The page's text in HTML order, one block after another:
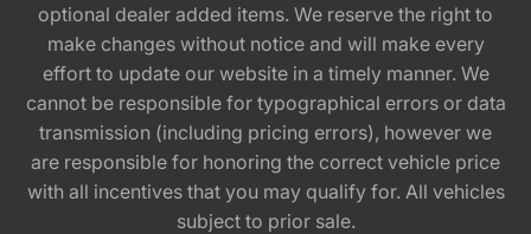
optional dealer added items. We reserve the right to
make changes without notice and will make every
effort to update our website in a timely manner. We
cannot be responsible for typographical errors or data
transmission (including pricing errors), however we
are responsible for honoring the correct vehicle price
with all incentives that you may qualify for. All vehicles
subject to prior sale.